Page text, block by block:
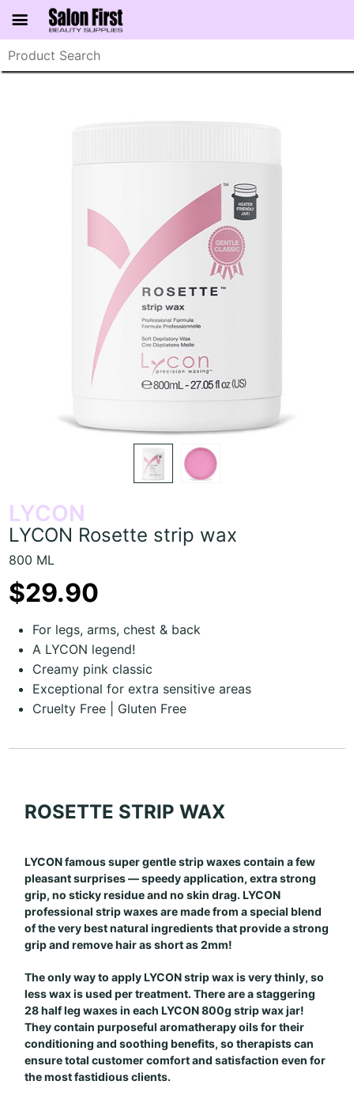
LYCON
LYCON Rosette strip wax
800 ML
$29.90
For legs, arms, chest & back
A LYCON legend!
Creamy pink classic
Exceptional for extra sensitive areas
Cruelty Free | Gluten Free
ROSETTE STRIP WAX
LYCON famous super gentle strip waxes contain a few
pleasant surprises — speedy application, extra strong
grip, no sticky residue and no skin drag. LYCON
professional strip waxes are made from a special blend
of the very best natural ingredients that provide a strong
grip and remove hair as short as 2mm!
The only way to apply LYCON strip wax is very thinly, so
less wax is used per treatment. There are a staggering
28 half leg waxes in each LYCON 800g strip wax jar!
They contain purposeful aromatherapy oils for their
conditioning and soothing benefits, so therapists can
ensure total customer comfort and satisfaction even for
the most fastidious clients.